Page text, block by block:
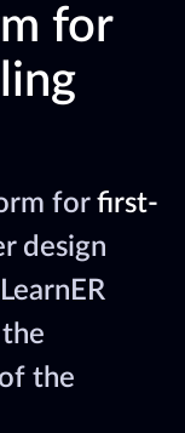
for
for first-
design
LearnER
of the